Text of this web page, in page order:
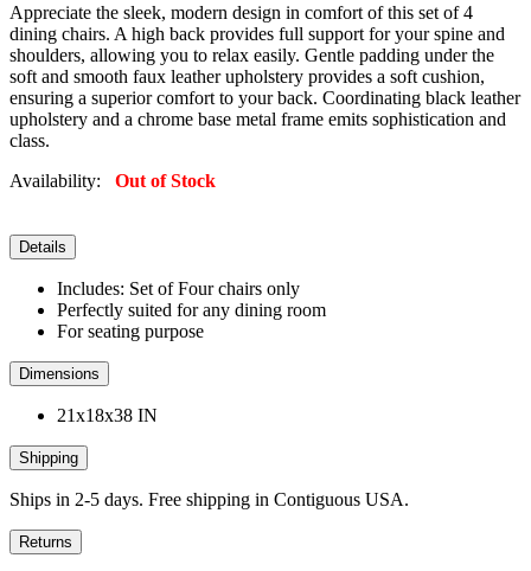
Appreciate the sleek, modern design in comfort of this set of 4
dining chairs. A high back provides full support for your spine and
shoulders, allowing you to relax easily. Gentle padding under the
soft and smooth faux leather upholstery provides a soft cushion,
ensuring a superior comfort to your back. Coordinating black leather
upholstery and a chrome base metal frame emits sophistication and
class.
Availability: Out of Stock
Details
Includes: Set of Four chairs only
Perfectly suited for any dining room
For seating purpose
Dimensions
21x18x38 IN
Shipping
Ships in 2-5 days. Free shipping in Contiguous USA.
Returns